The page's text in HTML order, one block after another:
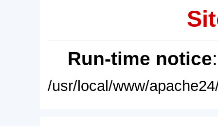
Run-time notice
/usr/local/www/